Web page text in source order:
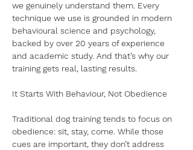
we genuinely understand them. Every
technique we use is grounded in modern
behavioural science and psychology,
backed by over 20 years of experience
and academic study. And that’s why our
training gets real, lasting results.
It Starts With Behaviour, Not Obedience
Traditional dog training tends to focus on
obedience: sit, stay, come. While those
cues are important, they don’t address